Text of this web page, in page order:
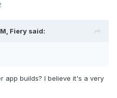
Fiery said:
app builds? I believe it's a very